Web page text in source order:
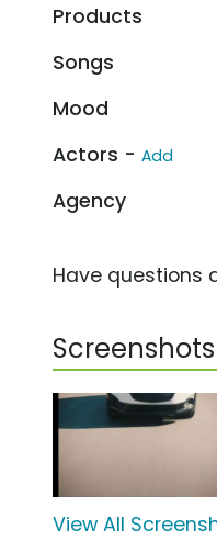
Products
Songs
Mood
Actors - Add
Agency
Have questions
Screenshots
View All